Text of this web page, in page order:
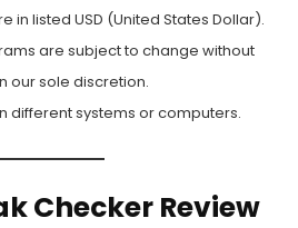
in listed USD (United States Dollar).
are subject to change without
our sole discretion.
different systems or computers.
Checker Review